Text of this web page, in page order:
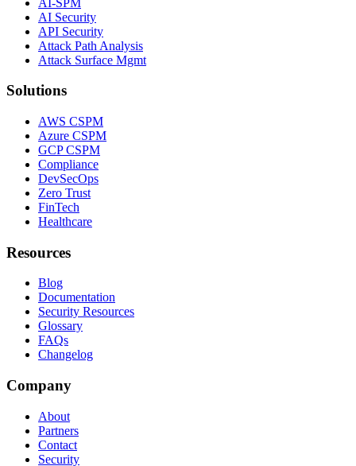
AI Security
API Security
Attack Path Analysis
Attack Surface Mgmt
Solutions
AWS CSPM
Azure CSPM
GCP CSPM
Compliance
DevSecOps
Zero Trust
FinTech
Healthcare
Resources
Blog
Documentation
Security Resources
Glossary
FAQs
Changelog
Company
About
Partners
Contact
Security